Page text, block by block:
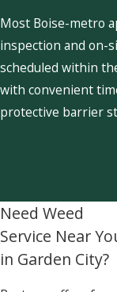
Most Boise-metro
inspection and on-
scheduled within
with convenient
protective barrier
Need Weed
Service Near
in Garden City?